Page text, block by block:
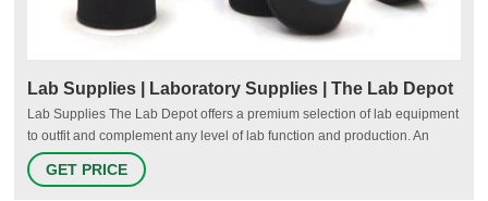
Lab Supplies | Laboratory Supplies | The Lab Depot
Lab Supplies The Lab Depot offers a premium selection of lab equipment
to outfit and complement any level of lab function and production. An
extensive variety of ovens, refrigerators, freezers, hot plate stirrers and
other laboratory appliances are here at your fingertips.
GET PRICE